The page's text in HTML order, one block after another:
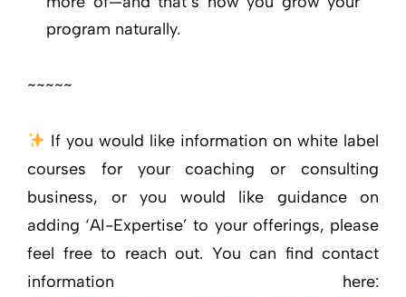
program naturally.
~~~~~
If you would like information on white label
courses for your coaching or consulting
business, or you would like guidance on
adding ‘AI-Expertise’ to your offerings, please
feel free to reach out. You can find contact
information here: